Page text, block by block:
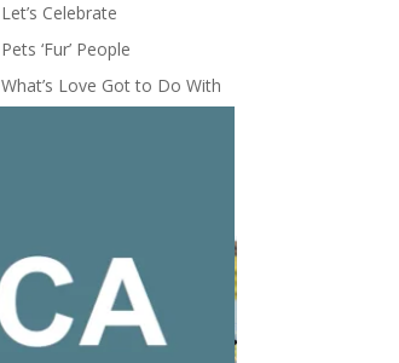
Let’s Celebrate
Pets ‘Fur’ People
What’s Love Got to Do With
It